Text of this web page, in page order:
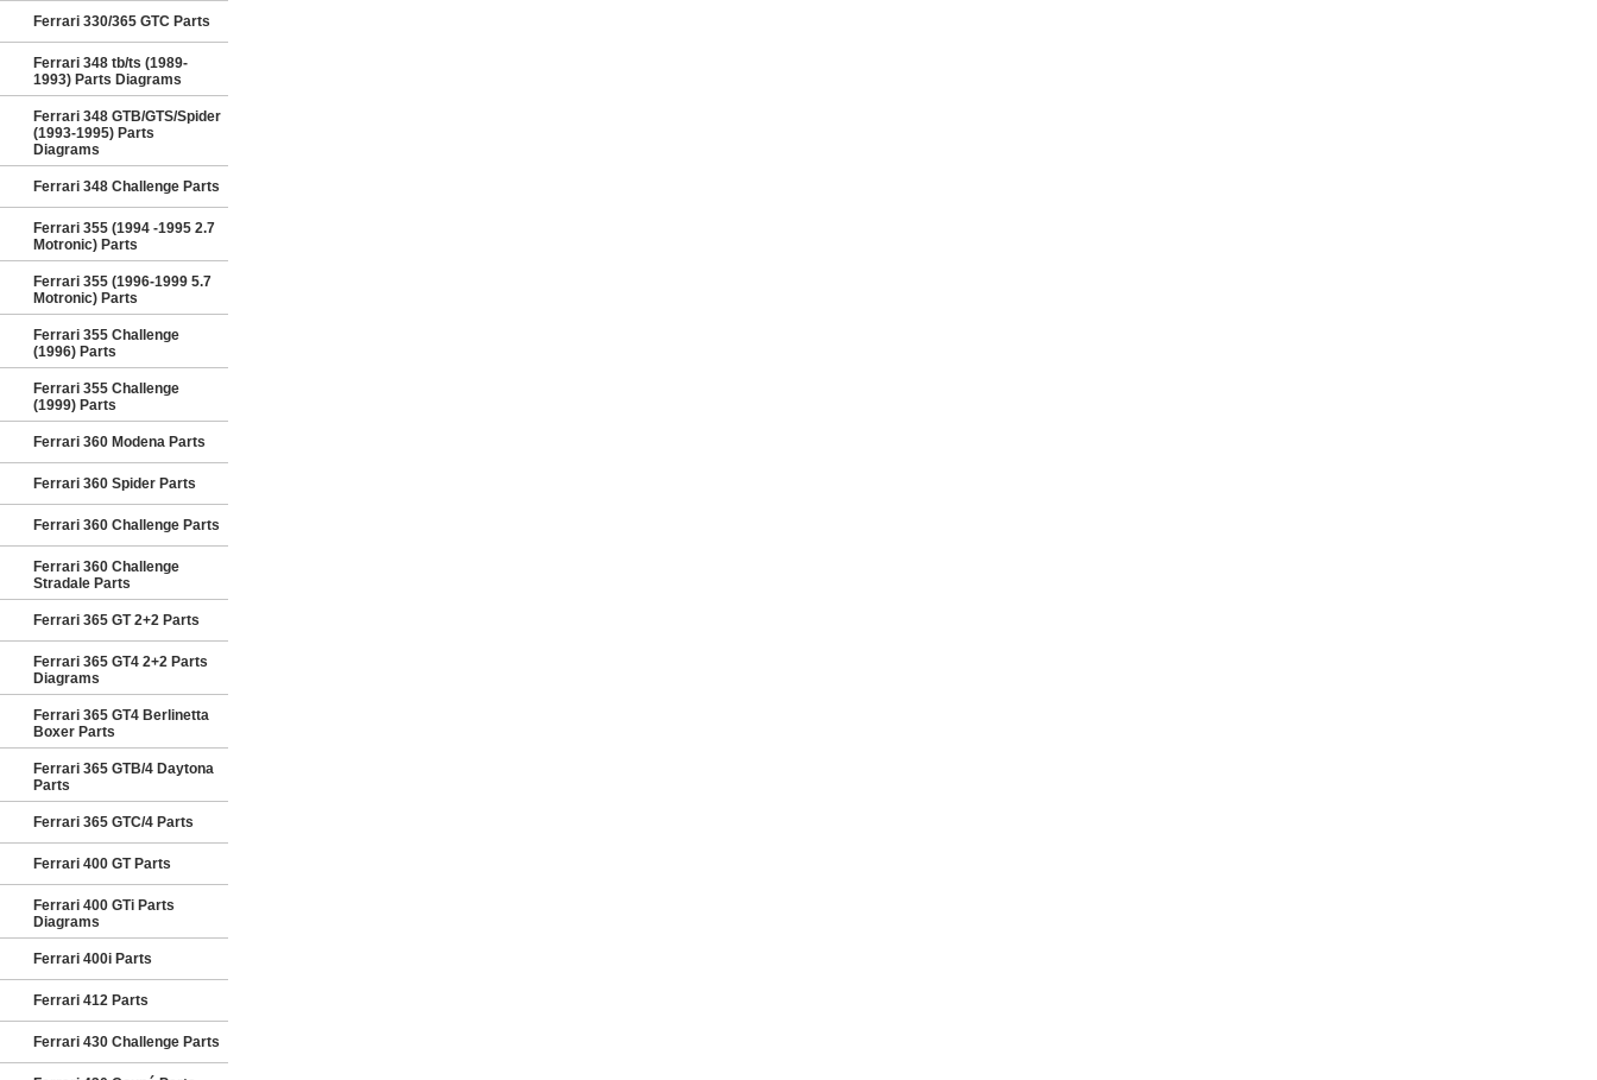
Ferrari 330/365 GTC Parts
Ferrari 348 tb/ts (1989-
1993) Parts Diagrams
Ferrari 348 GTB/GTS/Spider
(1993-1995) Parts
Diagrams
Ferrari 348 Challenge Parts
Ferrari 355 (1994 -1995 2.7
Motronic) Parts
Ferrari 355 (1996-1999 5.7
Motronic) Parts
Ferrari 355 Challenge
(1996) Parts
Ferrari 355 Challenge
(1999) Parts
Ferrari 360 Modena Parts
Ferrari 360 Spider Parts
Ferrari 360 Challenge Parts
Ferrari 360 Challenge
Stradale Parts
Ferrari 365 GT 2+2 Parts
Ferrari 365 GT4 2+2 Parts
Diagrams
Ferrari 365 GT4 Berlinetta
Boxer Parts
Ferrari 365 GTB/4 Daytona
Parts
Ferrari 365 GTC/4 Parts
Ferrari 400 GT Parts
Ferrari 400 GTi Parts
Diagrams
Ferrari 400i Parts
Ferrari 412 Parts
Ferrari 430 Challenge Parts